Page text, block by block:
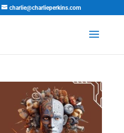
charlie@charlieperkins.com